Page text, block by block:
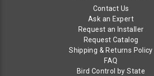
Contact Us
Ask an Expert
Request an Installer
Request Catalog
Shipping & Returns Policy
FAQ
Bird Control by State